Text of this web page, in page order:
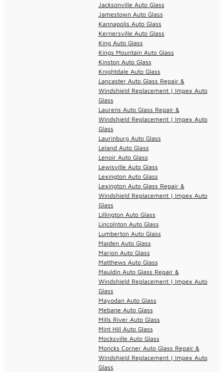
Jacksonville Auto Glass
Jamestown Auto Glass
Kannapolis Auto Glass
Kernersville Auto Glass
King Auto Glass
Kings Mountain Auto Glass
Kinston Auto Glass
Knightdale Auto Glass
Lancaster Auto Glass Repair &
Windshield Replacement | Impex Auto
Glass
Laurens Auto Glass Repair &
Windshield Replacement | Impex Auto
Glass
Laurinburg Auto Glass
Leland Auto Glass
Lenoir Auto Glass
Lewisville Auto Glass
Lexington Auto Glass
Lexington Auto Glass Repair &
Windshield Replacement | Impex Auto
Glass
Lillington Auto Glass
Lincolnton Auto Glass
Lumberton Auto Glass
Maiden Auto Glass
Marion Auto Glass
Matthews Auto Glass
Mauldin Auto Glass Repair &
Windshield Replacement | Impex Auto
Glass
Mayodan Auto Glass
Mebane Auto Glass
Mills River Auto Glass
Mint Hill Auto Glass
Mocksville Auto Glass
Moncks Corner Auto Glass Repair &
Windshield Replacement | Impex Auto
Glass